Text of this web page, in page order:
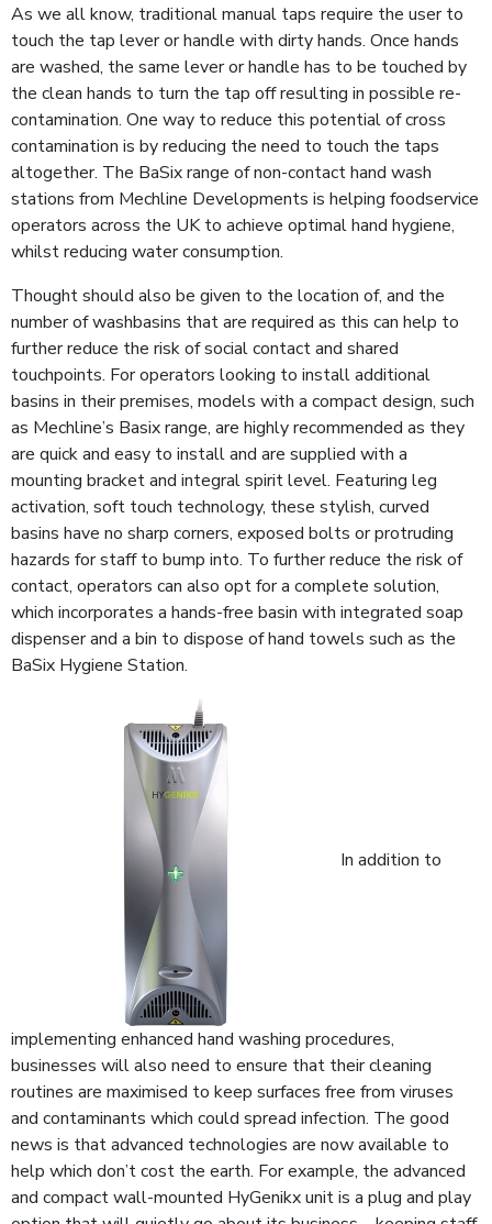
As we all know, traditional manual taps require the user to
touch the tap lever or handle with dirty hands. Once hands
are washed, the same lever or handle has to be touched by
the clean hands to turn the tap off resulting in possible re-
contamination. One way to reduce this potential of cross
contamination is by reducing the need to touch the taps
altogether. The BaSix range of non-contact hand wash
stations from Mechline Developments is helping foodservice
operators across the UK to achieve optimal hand hygiene,
whilst reducing water consumption.
Thought should also be given to the location of, and the
number of washbasins that are required as this can help to
further reduce the risk of social contact and shared
touchpoints. For operators looking to install additional
basins in their premises, models with a compact design, such
as Mechline’s Basix range, are highly recommended as they
are quick and easy to install and are supplied with a
mounting bracket and integral spirit level. Featuring leg
activation, soft touch technology, these stylish, curved
basins have no sharp corners, exposed bolts or protruding
hazards for staff to bump into. To further reduce the risk of
contact, operators can also opt for a complete solution,
which incorporates a hands-free basin with integrated soap
dispenser and a bin to dispose of hand towels such as the
BaSix Hygiene Station.
In addition to
implementing enhanced hand washing procedures,
businesses will also need to ensure that their cleaning
routines are maximised to keep surfaces free from viruses
and contaminants which could spread infection. The good
news is that advanced technologies are now available to
help which don’t cost the earth. For example, the advanced
and compact wall-mounted HyGenikx unit is a plug and play